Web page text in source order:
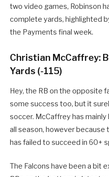
two video games, Robinson
complete yards, highlighted
the Payments final week.
Christian McCaffrey:
Yards (-115)
Hey, the RB on the opposite
some success too, but it
soccer. McCaffrey has
all season, however because
has failed to succeed in 60+
The Falcons have been a bit